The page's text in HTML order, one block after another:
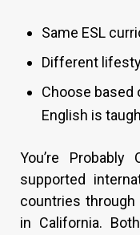
Same ESL
Different
Choose based
English is
You’re Probably
supported
countries through
in California.